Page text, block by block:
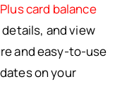
card balance
and view
and easy-to-use
on your